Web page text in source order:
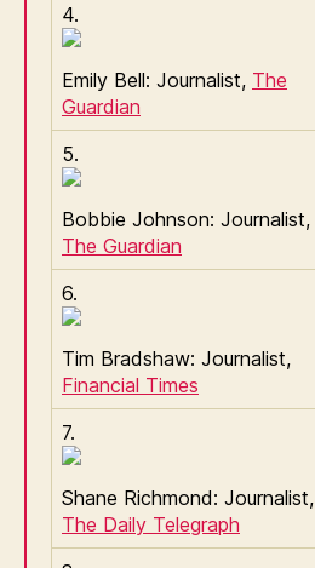
4.
Emily Bell: Journalist, The
Guardian
5.
Bobbie Johnson: Journalist,
The Guardian
6.
Tim Bradshaw: Journalist,
Financial Times
7.
Shane Richmond: Journalist,
The Daily Telegraph